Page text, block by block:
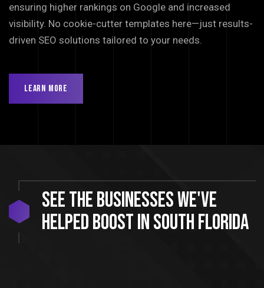
ensuring higher rankings on Google and increased
visibility. No cookie-cutter templates here—just results-
driven SEO solutions tailored to your needs.
Learn More
Seethebusinesseswe've
helpedboostinSouthFlorida